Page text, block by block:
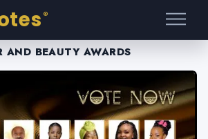
®
AND BEAUTY AWARDS